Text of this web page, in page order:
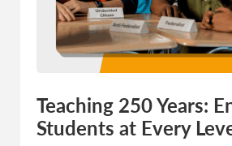
Teaching 250 Years:
Students at Every